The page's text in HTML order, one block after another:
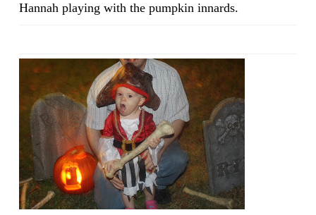
Hannah playing with the pumpkin innards.